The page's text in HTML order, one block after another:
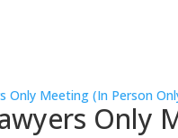
Only Meeting (In Person
Only